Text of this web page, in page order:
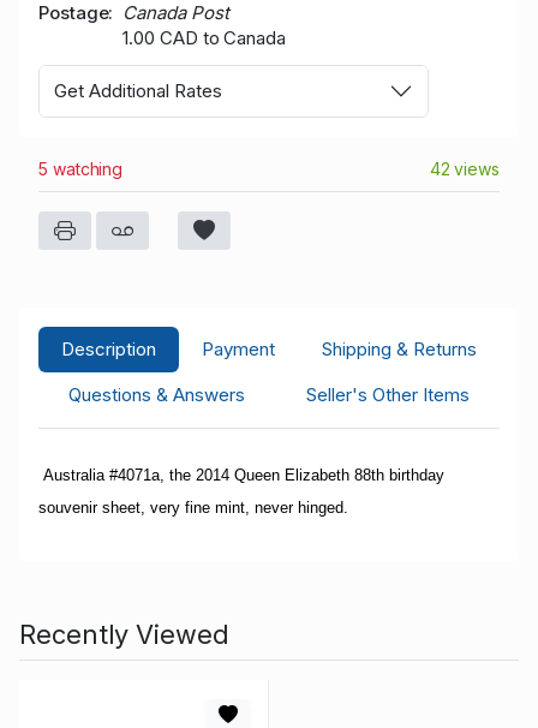
Postage
Canada Post
1.00 CAD to Canada
Get Additional Rates
5 watching 42 views
Description Payment
Shipping & Returns
Questions & Answers
Seller's Other Items
Australia #4071a, the 2014 Queen Elizabeth 88th birthday
souvenir sheet, very fine mint, never hinged.
Recently Viewed